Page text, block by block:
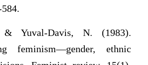
Yuval-Davis, N. (1983).
feminism—gender, ethnic